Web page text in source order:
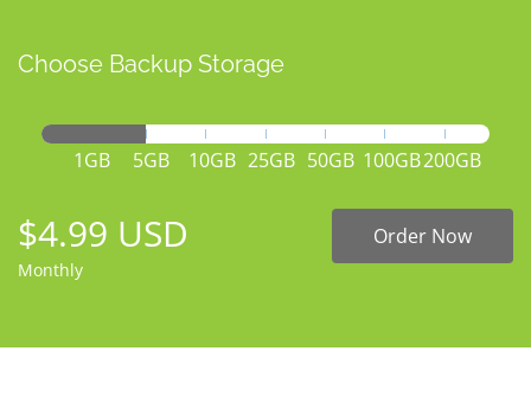
Choose Backup Storage
1GB 5GB 10GB 25GB 50GB 100GB200GB
$4.99 USD
Monthly
Order Now